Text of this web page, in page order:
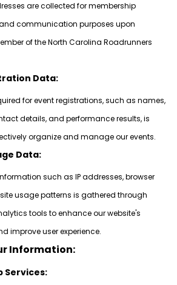
are collected for membership
communication purposes upon
of the North Carolina Roadrunners
Data:
for event registrations, such as names,
details, and performance results, is
organize and manage our events.
Data:
such as IP addresses, browser
usage patterns is gathered through
tools to enhance our website's
improve user experience.
Information:
Services: